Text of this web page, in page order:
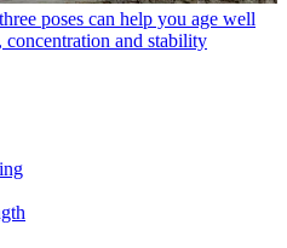
poses can help you age well
and stability